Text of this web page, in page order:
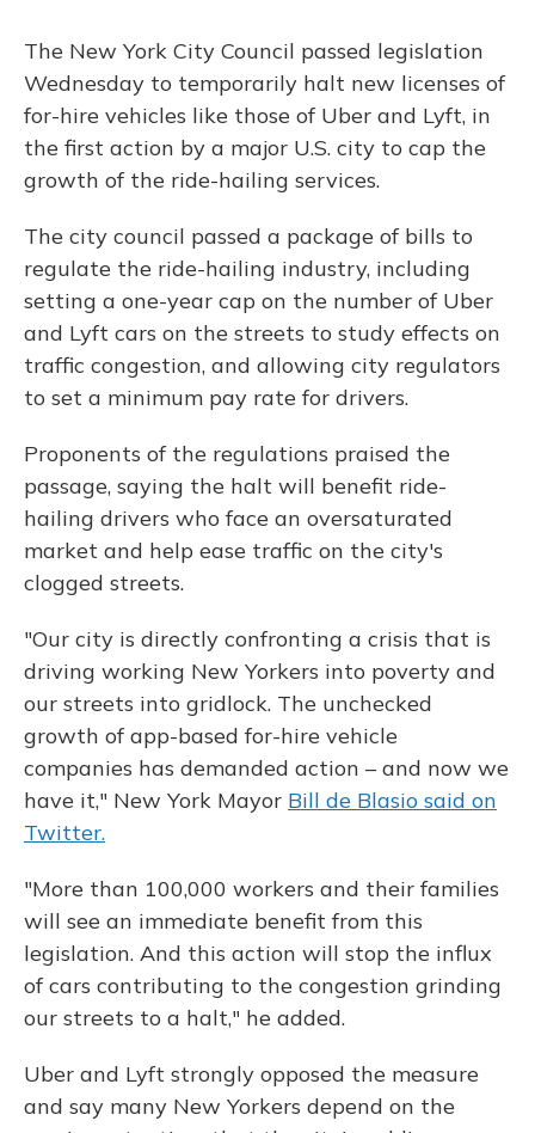
The New York City Council passed legislation
Wednesday to temporarily halt new licenses of
for-hire vehicles like those of Uber and Lyft, in
the first action by a major U.S. city to cap the
growth of the ride-hailing services.
The city council passed a package of bills to
regulate the ride-hailing industry, including
setting a one-year cap on the number of Uber
and Lyft cars on the streets to study effects on
traffic congestion, and allowing city regulators
to set a minimum pay rate for drivers.
Proponents of the regulations praised the
passage, saying the halt will benefit ride-
hailing drivers who face an oversaturated
market and help ease traffic on the city's
clogged streets.
"Our city is directly confronting a crisis that is
driving working New Yorkers into poverty and
our streets into gridlock. The unchecked
growth of app-based for-hire vehicle
companies has demanded action – and now we
have it," New York Mayor Bill de Blasio said on
Twitter.
"More than 100,000 workers and their families
will see an immediate benefit from this
legislation. And this action will stop the influx
of cars contributing to the congestion grinding
our streets to a halt," he added.
Uber and Lyft strongly opposed the measure
and say many New Yorkers depend on the